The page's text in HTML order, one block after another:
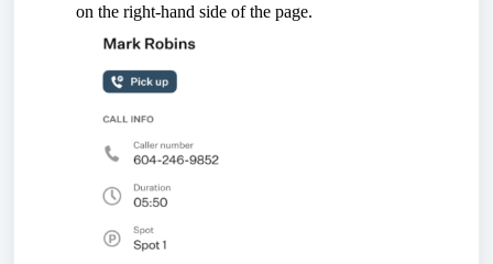
on the right-hand side of the page.